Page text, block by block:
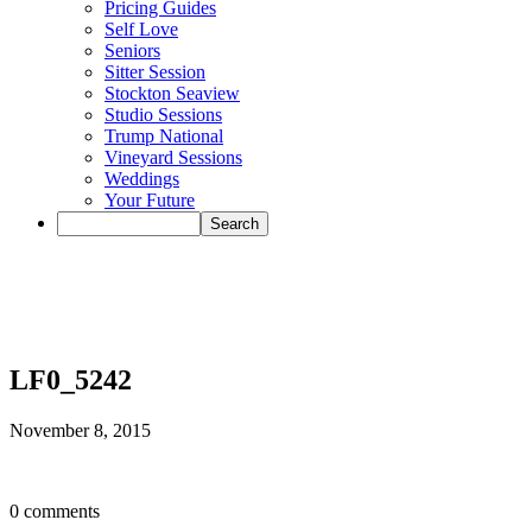
Pricing Guides
Self Love
Seniors
Sitter Session
Stockton Seaview
Studio Sessions
Trump National
Vineyard Sessions
Weddings
Your Future
LF0_5242
November 8, 2015
0 comments